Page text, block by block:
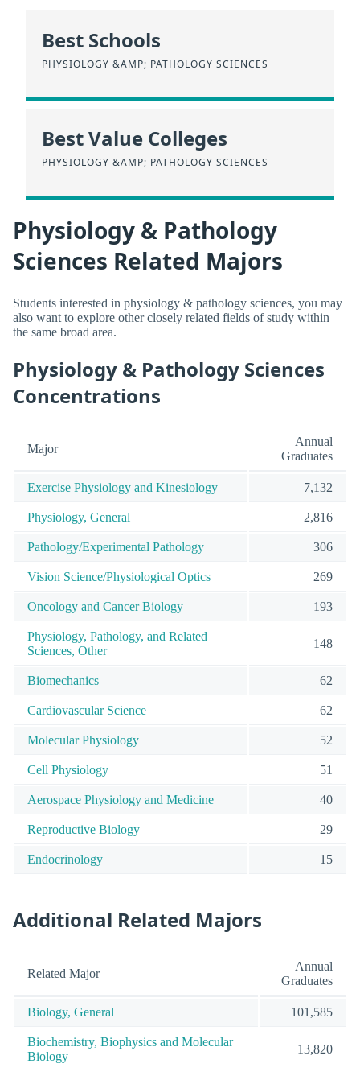
Best Schools
PHYSIOLOGY &AMP; PATHOLOGY SCIENCES
Best Value Colleges
PHYSIOLOGY &AMP; PATHOLOGY SCIENCES
Physiology & Pathology
Sciences Related Majors
Students interested in physiology & pathology sciences, you may
also want to explore other closely related fields of study within
the same broad area.
Physiology & Pathology Sciences
Concentrations
Major
Annual
Graduates
Exercise Physiology and Kinesiology 7,132
Physiology, General 2,816
Pathology/Experimental Pathology 306
Vision Science/Physiological Optics 269
Oncology and Cancer Biology 193
Physiology, Pathology, and Related
Sciences, Other
148
Biomechanics 62
Cardiovascular Science 62
Molecular Physiology 52
Cell Physiology 51
Aerospace Physiology and Medicine 40
Reproductive Biology 29
Endocrinology 15
Additional Related Majors
Related Major
Annual
Graduates
Biology, General 101,585
Biochemistry, Biophysics and Molecular
Biology
13,820